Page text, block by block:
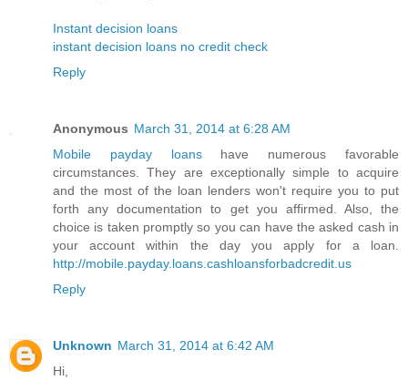
Instant decision loans
instant decision loans no credit check
Reply
Anonymous March 31, 2014 at 6:28 AM
Mobile payday loans have numerous favorable
circumstances. They are exceptionally simple to acquire
and the most of the loan lenders won't require you to put
forth any documentation to get you affirmed. Also, the
choice is taken promptly so you can have the asked cash in
your account within the day you apply for a loan.
http://mobile.payday.loans.cashloansforbadcredit.us
Reply
Unknown March 31, 2014 at 6:42 AM
Hi,